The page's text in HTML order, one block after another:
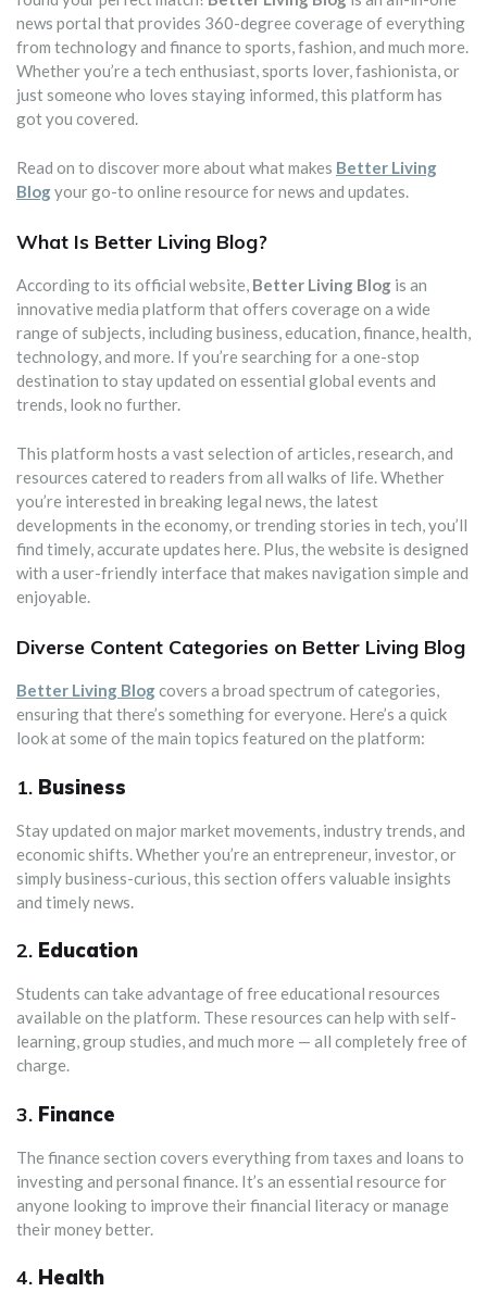
news portal that provides 360-degree coverage of everything
from technology and finance to sports, fashion, and much more.
Whether you’re a tech enthusiast, sports lover, fashionista, or
just someone who loves staying informed, this platform has
got you covered.
Read on to discover more about what makes Better Living
Blogyour go-to online resource for news and updates.
What Is Better Living Blog?
According to its official website, Better Living Blog is an
innovative media platform that offers coverage on a wide
range of subjects, including business, education, finance, health,
technology, and more. If you’re searching for a one-stop
destination to stay updated on essential global events and
trends, look no further.
This platform hosts a vast selection of articles, research, and
resources catered to readers from all walks of life. Whether
you’re interested in breaking legal news, the latest
developments in the economy, or trending stories in tech, you’ll
find timely, accurate updates here. Plus, the website is designed
with a user-friendly interface that makes navigation simple and
enjoyable.
Diverse Content Categories on Better Living Blog
Better Living Blogcovers a broad spectrum of categories,
ensuring that there’s something for everyone. Here’s a quick
look at some of the main topics featured on the platform:
1. Business
Stay updated on major market movements, industry trends, and
economic shifts. Whether you’re an entrepreneur, investor, or
simply business-curious, this section offers valuable insights
and timely news.
2. Education
Students can take advantage of free educational resources
available on the platform. These resources can help with self-
learning, group studies, and much more — all completely free of
charge.
3. Finance
The finance section covers everything from taxes and loans to
investing and personal finance. It’s an essential resource for
anyone looking to improve their financial literacy or manage
their money better.
4. Health